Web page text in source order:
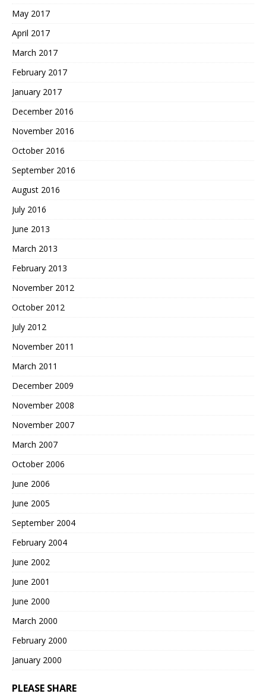
May 2017
April 2017
March 2017
February 2017
January 2017
December 2016
November 2016
October 2016
September 2016
August 2016
July 2016
June 2013
March 2013
February 2013
November 2012
October 2012
July 2012
November 2011
March 2011
December 2009
November 2008
November 2007
March 2007
October 2006
June 2006
June 2005
September 2004
February 2004
June 2002
June 2001
June 2000
March 2000
February 2000
January 2000
PLEASE SHARE